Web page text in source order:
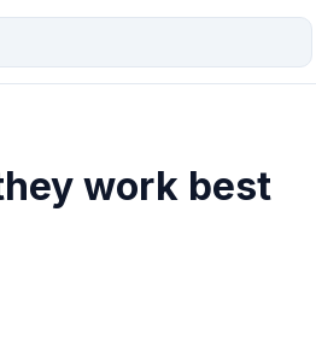
work best